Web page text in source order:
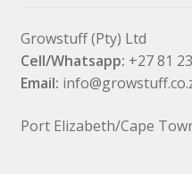
Growstuff (Pty) Ltd
Cell/Whatsapp: +27 81
Email:
Port Elizabeth/Cape